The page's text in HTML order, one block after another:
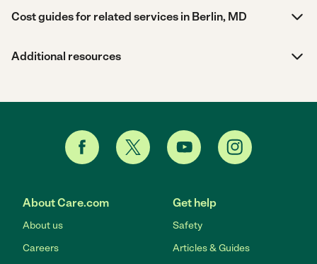
Cost guides for related services in Berlin, MD
Additional resources
About Care.com
About us
Careers
Get help
Safety
Articles & Guides